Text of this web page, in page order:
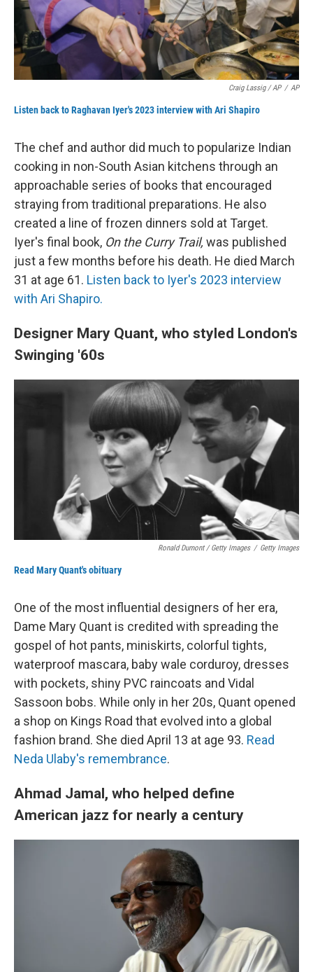
Craig Lassig / AP / AP
Listen back to Raghavan Iyer's 2023 interview with Ari Shapiro
The chef and author did much to popularize Indian
cooking in non-South Asian kitchens through an
approachable series of books that encouraged
straying from traditional preparations. He also
created a line of frozen dinners sold at Target.
Iyer's final book, On the Curry Trail, was published
just a few months before his death. He died March
31 at age 61. Listen back to Iyer's 2023 interview
with Ari Shapiro.
Designer Mary Quant, who styled London's
Swinging '60s
Ronald Dumont / Getty Images / Getty Images
Read Mary Quant's obituary
One of the most influential designers of her era,
Dame Mary Quant is credited with spreading the
gospel of hot pants, miniskirts, colorful tights,
waterproof mascara, baby wale corduroy, dresses
with pockets, shiny PVC raincoats and Vidal
Sassoon bobs. While only in her 20s, Quant opened
a shop on Kings Road that evolved into a global
fashion brand. She died April 13 at age 93. Read
Neda Ulaby's remembrance.
Ahmad Jamal, who helped define
American jazz for nearly a century